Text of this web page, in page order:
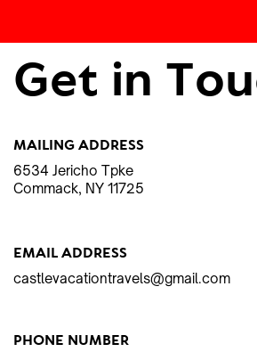
Get in
MAILING ADDRESS
6534 Jericho Tpke
Commack, NY 11725
EMAIL ADDRESS
castlevacationtravels@gmail.com
PHONE NUMBER